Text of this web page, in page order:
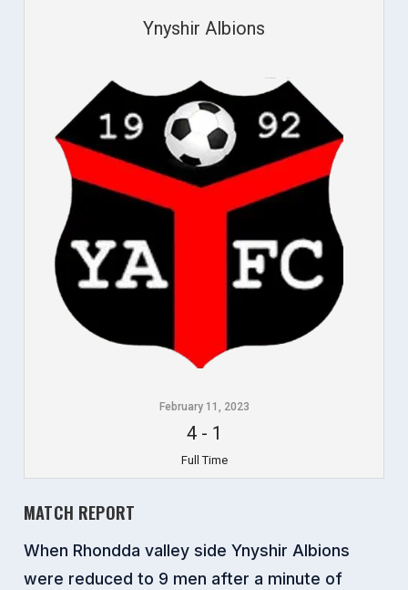
Ynyshir Albions
February 11, 2023
4- 1
Full Time
MATCH REPORT
When Rhondda valley side Ynyshir Albions
were reduced to 9 men after a minute of